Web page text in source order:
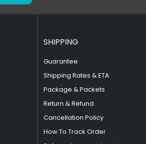
SHIPPING
Guarantee
Shipping Rates & ETA
Package & Packets
Return & Refund
Cancellation Policy
How To Track Order